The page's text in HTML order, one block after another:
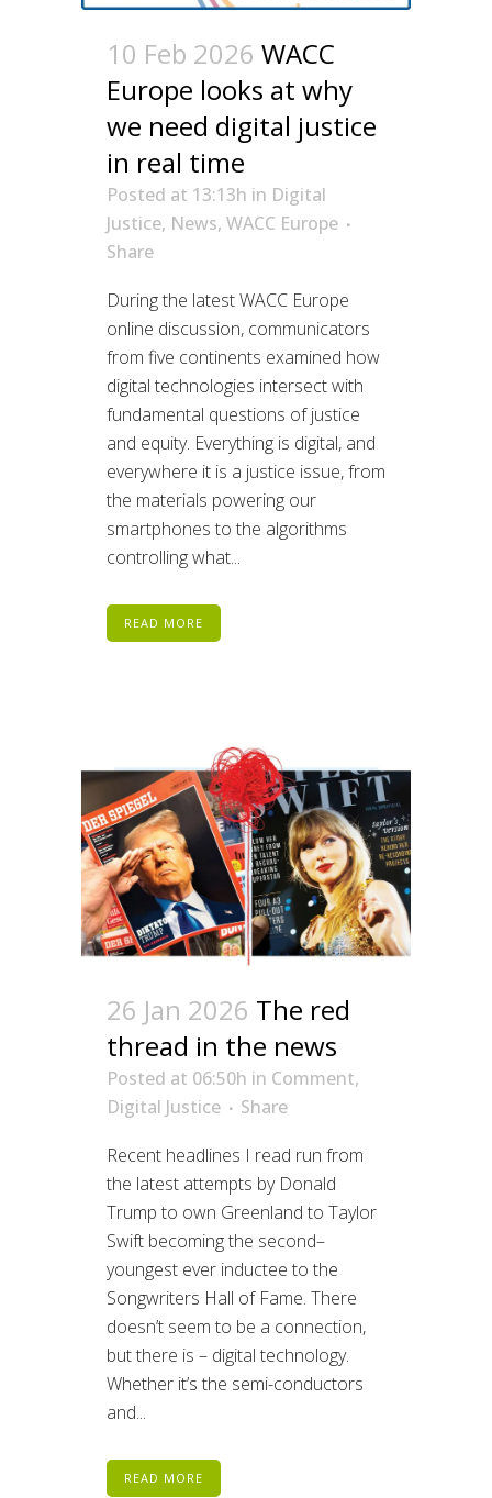
10 Feb 2026 WACC
Europe looks at why
we need digital justice
in real time
Posted at 13:13h in Digital
Justice, News, WACC Europe
Share
During the latest WACC Europe
online discussion, communicators
from five continents examined how
digital technologies intersect with
fundamental questions of justice
and equity. Everything is digital, and
everywhere it is a justice issue, from
the materials powering our
smartphones to the algorithms
controlling what...
READ MORE
26 Jan 2026 The red
thread in the news
Posted at 06:50h in Comment,
Digital Justice
Share
Recent headlines I read run from
the latest attempts by Donald
Trump to own Greenland to Taylor
Swift becoming the second–
youngest ever inductee to the
Songwriters Hall of Fame. There
doesn’t seem to be a connection,
but there is – digital technology.
Whether it’s the semi-conductors
and...
READ MORE